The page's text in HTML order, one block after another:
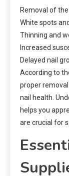
Removal of
White spots
Thinning and
Increased
Delayed nail
According to
proper
nail health.
helps you
are crucial for